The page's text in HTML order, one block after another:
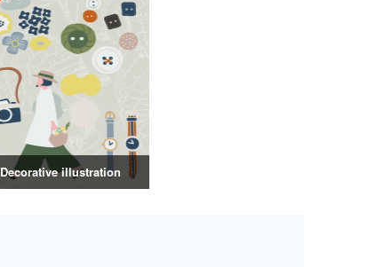
Decorative illustration